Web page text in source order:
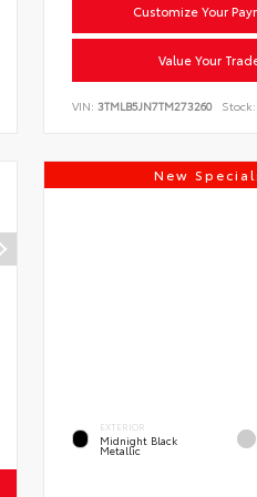
Customize Your
Value Your
VIN: 3TMLB5JN7TM273260 Stock:
New
EXTERIOR
Midnight Black
Metallic